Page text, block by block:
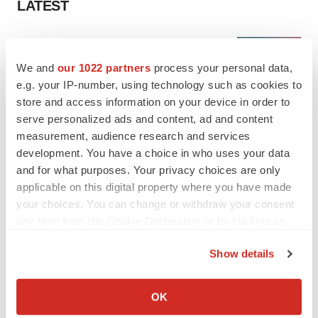
We and our 1022 partners process your personal data,
e.g. your IP-number, using technology such as cookies to
store and access information on your device in order to
serve personalized ads and content, ad and content
measurement, audience research and services
development. You have a choice in who uses your data
and for what purposes. Your privacy choices are only
applicable on this digital property where you have made
your choices. You can change or withdraw your consent
Collect information about your geographical location
Show details
OK
LATEST
asset
BioSpace Editorial Staff
CANCER
Replimune to ride wave of physician support
Angela Gabriel